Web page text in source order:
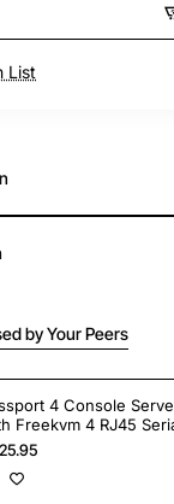
List
by Your Peers
4 Console
Freekvm 4 RJ45